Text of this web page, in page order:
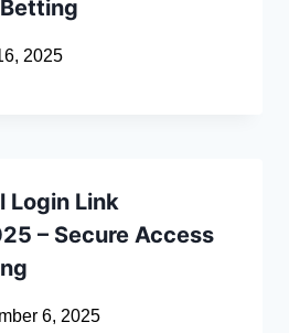
2025
Login Link
– Secure Access
6, 2025